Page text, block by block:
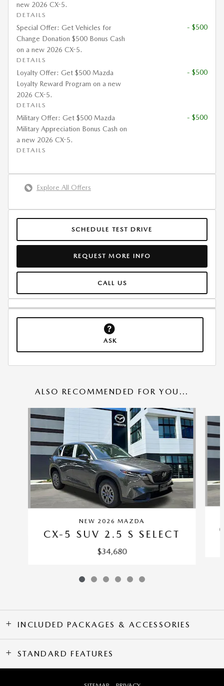
new 2026 CX-5.
DETAILS
Special Offer: Get Vehicles for
Change Donation $500 Bonus Cash
on a new 2026 CX-5.
DETAILS
- $500
Loyalty Offer: Get $500 Mazda
Loyalty Reward Program on a new
2026 CX-5.
DETAILS
- $500
Military Offer: Get $500 Mazda
Military Appreciation Bonus Cash on
a new 2026 CX-5.
DETAILS
- $500
Explore All Offers
SCHEDULE TEST DRIVE
REQUEST MORE INFO
CALL US
ASK
ALSO RECOMMENDED FOR YOU...
Slide 1 of 6
NEW 2026 MAZDA
CX-5 SUV 2.5 S SELECT
$34,680
INCLUDED PACKAGES & ACCESSORIES
STANDARD FEATURES